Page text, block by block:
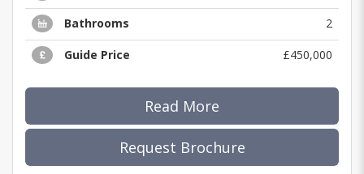
Bathrooms 2
Guide Price £450,000
Read More
Request Brochure